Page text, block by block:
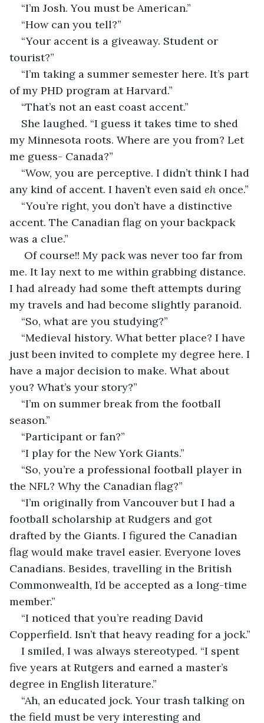
“I’m Josh. You must be American.”
“How can you tell?”
“Your accent is a giveaway. Student or
tourist?”
“I’m taking a summer semester here. It’s part
of my PHD program at Harvard.”
“That’s not an east coast accent.”
She laughed. “I guess it takes time to shed
my Minnesota roots. Where are you from? Let
me guess- Canada?”
“Wow, you are perceptive. I didn’t think I had
any kind of accent. I haven’t even said eh once.”
“You’re right, you don’t have a distinctive
accent. The Canadian flag on your backpack
was a clue.”
Of course!! My pack was never too far from
me. It lay next to me within grabbing distance.
I had already had some theft attempts during
my travels and had become slightly paranoid.
“So, what are you studying?”
“Medieval history. What better place? I have
just been invited to complete my degree here. I
have a major decision to make. What about
you? What’s your story?”
“I’m on summer break from the football
season.”
“Participant or fan?”
“I play for the New York Giants.”
“So, you’re a professional football player in
the NFL? Why the Canadian flag?”
“I’m originally from Vancouver but I had a
football scholarship at Rudgers and got
drafted by the Giants. I figured the Canadian
flag would make travel easier. Everyone loves
Canadians. Besides, travelling in the British
Commonwealth, I’d be accepted as a long-time
member.”
“I noticed that you’re reading David
Copperfield. Isn’t that heavy reading for a jock.”
I smiled, I was always stereotyped. “I spent
five years at Rutgers and earned a master’s
degree in English literature.”
“Ah, an educated jock. Your trash talking on
the field must be very interesting and